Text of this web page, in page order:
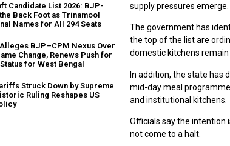
Candidate List 2026: BJP-
Back Foot as Trinamool
Names for All 294 Seats
BJP–CPM Nexus Over
Change, Renews Push for
Status for West Bengal
Struck Down by Supreme
Ruling Reshapes US
supply pressures emerge.
The government has
the top of the list are
domestic kitchens
In addition, the state has
mid-day meal
and institutional kitchens.
Officials say the intention
not come to a halt.